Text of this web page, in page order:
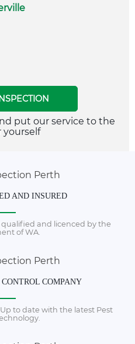
put our service to the
yourself
AND INSURED
and licenced by the
of WA.
CONTROL COMPANY
to date with the latest Pest